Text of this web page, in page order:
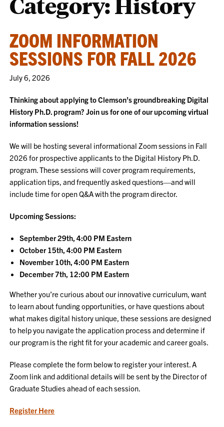
ZOOM INFORMATION
SESSIONS FOR FALL 2026
July 6, 2026
Thinking about applying to Clemson’s groundbreaking Digital
History Ph.D. program? Join us for one of our upcoming virtual
information sessions!
We will be hosting several informational Zoom sessions in Fall
2026 for prospective applicants to the Digital History Ph.D.
program. These sessions will cover program requirements,
application tips, and frequently asked questions—and will
include time for open Q&A with the program director.
Upcoming Sessions:
September 29th, 4:00 PM Eastern
October 15th, 4:00 PM Eastern
November 10th, 4:00 PM Eastern
December 7th, 12:00 PM Eastern
Whether you’re curious about our innovative curriculum, want
to learn about funding opportunities, or have questions about
what makes digital history unique, these sessions are designed
to help you navigate the application process and determine if
our program is the right fit for your academic and career goals.
Please complete the form below to register your interest. A
Zoom link and additional details will be sent by the Director of
Graduate Studies ahead of each session.
Register Here